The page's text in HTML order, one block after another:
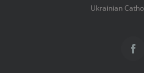
Ukrainian